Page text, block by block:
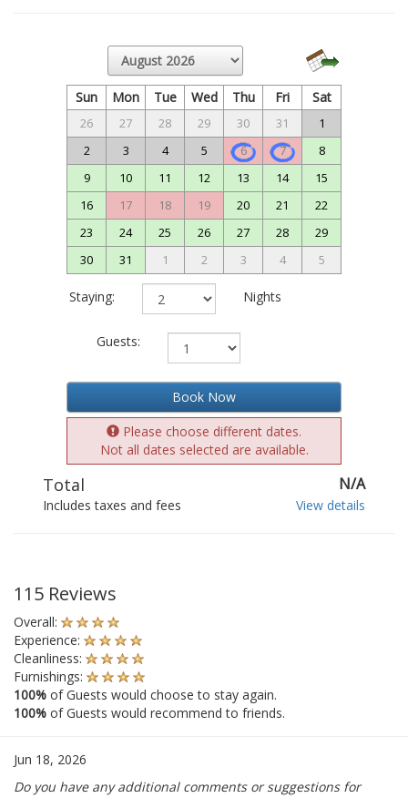
Sun Mon Tue Wed Thu Fri Sat
26 27 28 29 30 31
1
2
3 4 5 6 7
8
9
10 11 12 13 14
15
16
17 18 19 20 21
22
23
24 25 26 27 28
29
30
31 1 2 3 4 5
Staying: Nights
Guests:
Book Now
Please choose different dates.
Not all dates selected are available.
Total N/A
Includes taxes and fees View details
115 Reviews
Overall:
Experience:
Cleanliness:
Furnishings:
100% of Guests would choose to stay again.
100% of Guests would recommend to friends.
Jun 18, 2026
Do you have any additional comments or suggestions for